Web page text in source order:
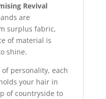
Revival
are
surplus fabric,
of material is
shine.
personality, each
your hair in
of countryside to